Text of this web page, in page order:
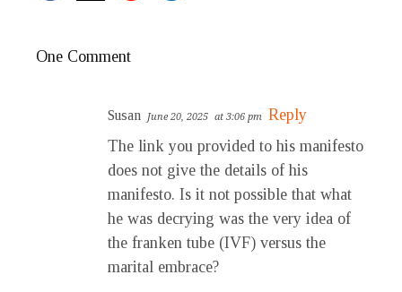
One Comment
Susan June 20, 2025 at 3:06 pm Reply
The link you provided to his manifesto
does not give the details of his
manifesto. Is it not possible that what
he was decrying was the very idea of
the franken tube (IVF) versus the
marital embrace?